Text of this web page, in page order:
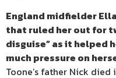
England midfielder
that ruled her out for
disguise” as it helped
much pressure on
Toone’s father Nick